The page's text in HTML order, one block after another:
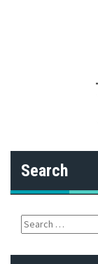
Search
S
e